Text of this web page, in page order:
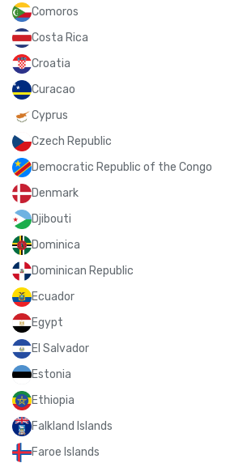
Comoros
Costa Rica
Croatia
Curacao
Cyprus
Czech Republic
Democratic Republic of the Congo
Denmark
Djibouti
Dominica
Dominican Republic
Ecuador
Egypt
El Salvador
Estonia
Ethiopia
Falkland Islands
Faroe Islands